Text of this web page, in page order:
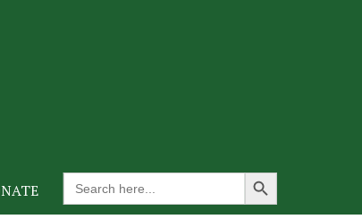
Search
for:
Search Button